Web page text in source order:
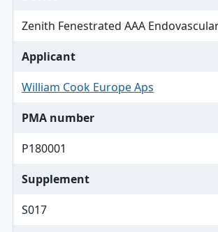
Zenith Fenestrated AAA
Applicant
William Cook Europe Aps
PMA number
P180001
Supplement
S017